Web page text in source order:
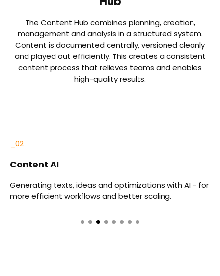
The Content Hub combines planning, creation,
management and analysis in a structured system.
Content is documented centrally, versioned cleanly
and played out efficiently. This creates a consistent
content process that relieves teams and enables
high-quality results.
_03
Blog
Plan, create and publish articles - including SEO tools,
clusters and integrated analyses.